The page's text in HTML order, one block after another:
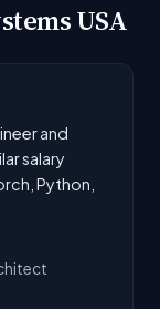
USA
and
salary
Python,